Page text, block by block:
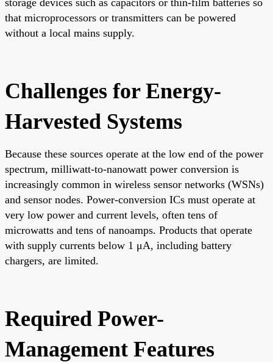
that microprocessors or transmitters can be powered
without a local mains supply.
Challenges for Energy-
Harvested Systems
Because these sources operate at the low end of the power
spectrum, milliwatt-to-nanowatt power conversion is
increasingly common in wireless sensor networks (WSNs)
and sensor nodes. Power-conversion ICs must operate at
very low power and current levels, often tens of
microwatts and tens of nanoamps. Products that operate
with supply currents below 1 μA, including battery
chargers, are limited.
Required Power-
Management Features